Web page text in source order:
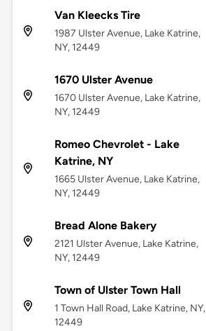
Van Kleecks Tire
1987 Ulster Avenue, Lake Katrine,
NY, 12449
1670 Ulster Avenue
1670 Ulster Avenue, Lake Katrine,
NY, 12449
Romeo Chevrolet - Lake
Katrine, NY
1665 Ulster Avenue, Lake Katrine,
NY, 12449
Bread Alone Bakery
2121 Ulster Avenue, Lake Katrine,
NY, 12449
Town of Ulster Town Hall
1 Town Hall Road, Lake Katrine, NY,
12449